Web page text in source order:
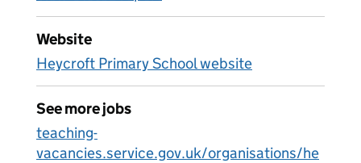
Website
Heycroft Primary School website
See more jobs
teaching-
vacancies.service.gov.uk/organisations/he